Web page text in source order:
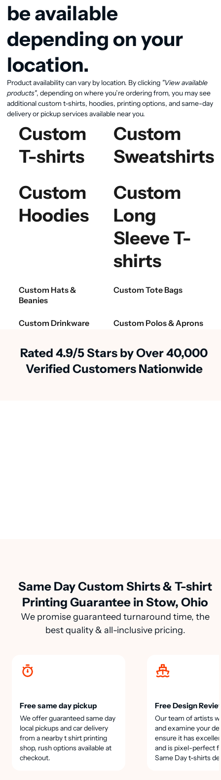
View available products
be available
depending on your
location.
Product availability can vary by location. By clicking "View available
products", depending on where you’re ordering from, you may see
additional custom t-shirts, hoodies, printing options, and same-day
delivery or pickup services available near you.
Custom
T-shirts
Custom
Sweatshirts
Custom
Hoodies
Custom
Long
Sleeve T-
shirts
Custom Hats &
Beanies
Custom Tote Bags
Custom Drinkware Custom Polos & Aprons
Rated 4.9/5 Stars by Over 40,000
Verified Customers Nationwide
Same Day Custom Shirts & T-shirt
Printing Guarantee in Stow, Ohio
We promise guaranteed turnaround time, the
best quality & all-inclusive pricing.
Free same day pickup
We offer guaranteed same day
local pickups and car delivery
from a nearby t shirt printing
shop, rush options available at
checkout.
Free Design
Our team of artists
and examine your
ensure it has
and is pixel-perfect
Same Day t-shirts